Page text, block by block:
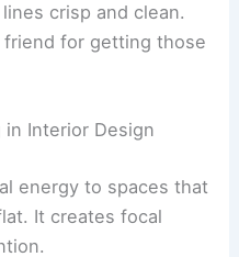
crisp and clean.
friend for getting those
Interior Design
energy to spaces that
It creates focal